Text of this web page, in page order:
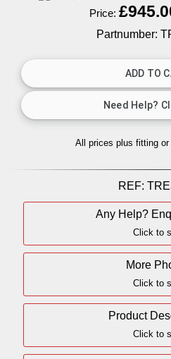
Price:
Partnumber:
All prices plus fitting or
REF:
Any Help?
Click to
More
Click to
Product
Click to